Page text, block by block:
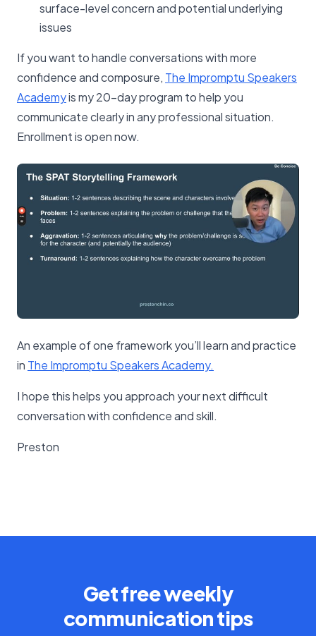
surface-level concern and potential underlying
issues
If you want to handle conversations with more
confidence and composure, The Impromptu Speakers
Academyis my 20-day program to help you
communicate clearly in any professional situation.
Enrollment is open now.
An example of one framework you’ll learn and practice
in The Impromptu Speakers Academy.
I hope this helps you approach your next difficult
conversation with confidence and skill.
Preston
Get free weekly
communication tips